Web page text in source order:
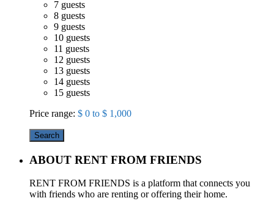
7 guests
8 guests
9 guests
10 guests
11 guests
12 guests
13 guests
14 guests
15 guests
Price range: $ 0 to $ 1,000
Search
ABOUT RENT FROM FRIENDS
RENT FROM FRIENDS is a platform that connects you
with friends who are renting or offering their home.